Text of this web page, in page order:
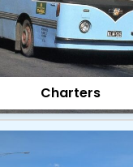
Charters